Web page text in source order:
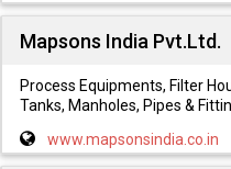
Mapsons India Pvt.Ltd.
Process Equipments, Filter
Tanks, Manholes, Pipes &
www.mapsonsindia.co.in